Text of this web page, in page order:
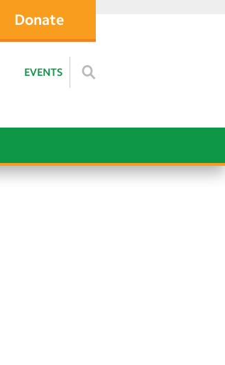
Donate
EVENTS